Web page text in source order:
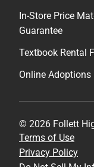
In-Store Price
Guarantee
Textbook Rental
Online Adoptions
© 2026 Follett
Terms of Use
Privacy Policy